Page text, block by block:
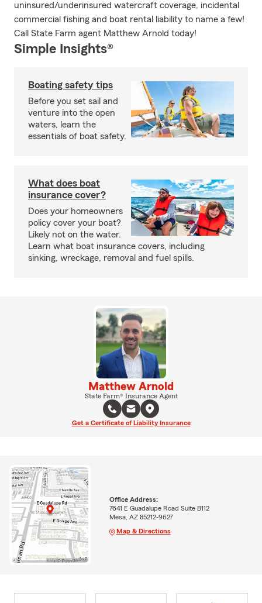
uninsured/underinsured watercraft coverage, incidental
commercial fishing and boat rental liability to name a few!
Call State Farm agent Matthew Arnold today!
Simple Insights®
Boating safety tips
Before you set sail and
venture into the open
waters, learn the
essentials of boat safety.
What does boat
insurance cover?
Does your homeowners
policy cover your boat?
Likely not on the water.
Learn what boat insurance covers, including
sinking, wreckage, removal and fuel spills.
Matthew Arnold
State Farm® Insurance Agent
Get a Certificate of Liability Insurance
Office Address:
7641 E Guadalupe Road Suite B112
Mesa, AZ 85212-9627
Map & Directions